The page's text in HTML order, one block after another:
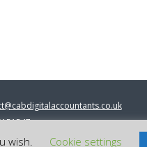
cab digital accountants
wish. Cookie settings